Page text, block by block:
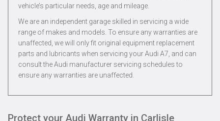
vehicle’s particular needs, age and mileage.
We are an independent garage skilled in servicing a wide
range of makes and models. To ensure any warranties are
unaffected, we will only fit original equipment replacement
parts and lubricants when servicing your Audi A7, and can
consult the Audi manufacturer servicing schedules to
ensure any warranties are unaffected.
Protect your Audi Warranty in Carlisle